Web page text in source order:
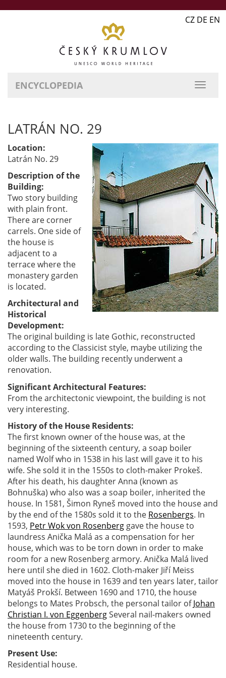
CZ DE EN
ENCYCLOPEDIA
LATRÁN NO. 29
Location:
Latrán No. 29
Description of the
Building:
Two story building
with plain front.
There are corner
carrels. One side of
the house is
adjacent to a
terrace where the
monastery garden
is located.
Architectural and
Historical
Development:
The original building is late Gothic, reconstructed
according to the Classicist style, maybe utilizing the
older walls. The building recently underwent a
renovation.
Significant Architectural Features:
From the architectonic viewpoint, the building is not
very interesting.
History of the House Residents:
The first known owner of the house was, at the
beginning of the sixteenth century, a soap boiler
named Wolf who in 1538 in his last will gave it to his
wife. She sold it in the 1550s to cloth-maker Prokeš.
After his death, his daughter Anna (known as
Bohnuška) who also was a soap boiler, inherited the
house. In 1581, Šimon Ryneš moved into the house and
by the end of the 1580s sold it to the Rosenbergs. In
1593, Petr Wok von Rosenberg gave the house to
laundress Anička Malá as a compensation for her
house, which was to be torn down in order to make
room for a new Rosenberg armory. Anička Malá lived
here until she died in 1602. Cloth-maker Jiří Meiss
moved into the house in 1639 and ten years later, tailor
Matyáš Prokší. Between 1690 and 1710, the house
belongs to Mates Probsch, the personal tailor ofJohan
Christian I. von EggenbergSeveral nail-makers owned
the house from 1730 to the beginning of the
nineteenth century.
Present Use:
Residential house.